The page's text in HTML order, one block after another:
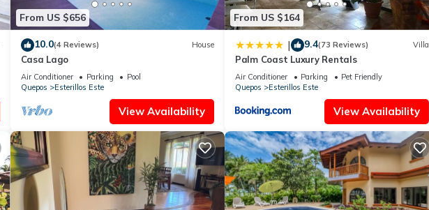
From US $656
10.0(4 Reviews) House
Casa Lago
Air Conditioner Parking
Pool
Quepos
Esterillos Este
View Availability
From US $164
| 9.4(73 Reviews) Villa
Palm Coast Luxury Rentals
Air Conditioner Parking
Pet Friendly
Quepos
Esterillos Este
View Availability